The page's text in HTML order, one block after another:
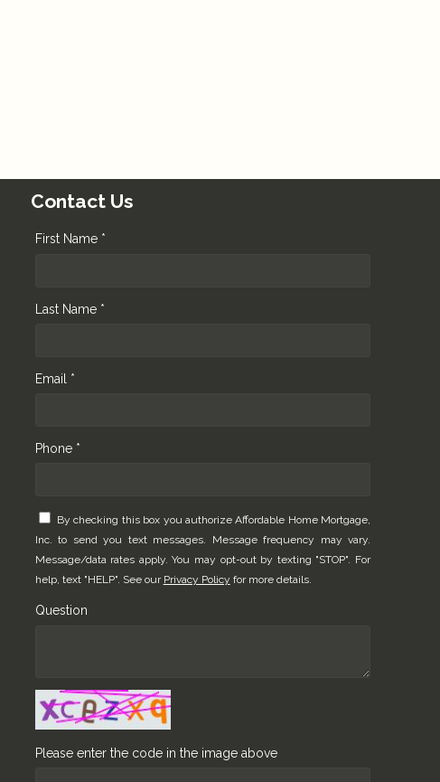
Contact Us
First Name *
Last Name *
Email *
Phone *
By checking this box you authorize Affordable Home Mortgage,
Inc. to send you text messages. Message frequency may vary.
Message/data rates apply. You may opt-out by texting "STOP". For
help, text "HELP". See our Privacy Policy for more details.
Question
Please enter the code in the image above